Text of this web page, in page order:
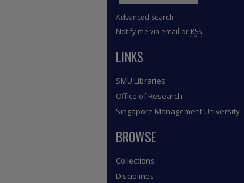
Advanced Search
Notify me via email or RSS
LINKS
SMU Libraries
Office of Research
Singapore Management University
BROWSE
Collections
Disciplines